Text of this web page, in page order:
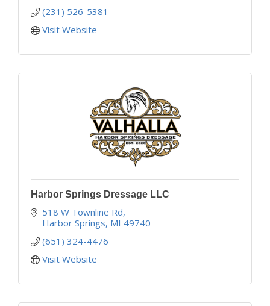
(231) 526-5381
Visit Website
Harbor Springs Dressage LLC
518 W Townline Rd
Harbor Springs MI 49740
(651) 324-4476
Visit Website